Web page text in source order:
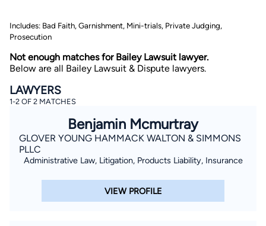
By completing and submitting this form, I agree to
Lawyer.com Terms of UseandPrivacy Policyincluding
theConsent to Receive Automated Phone Calls and
Emails. *
By checking this box, you affirm that you are 18 years or
consent to receive emails, phone calls, and text
communication (including those made using an
automated system) regarding your claim, and you
understand that this authorization overrides any previous
Includes: Bad Faith, Garnishment, Mini-trials, Private Judging,
Prosecution
Not enough matches for Bailey Lawsuit lawyer.
Below are all Bailey Lawsuit & Dispute lawyers.
LAWYERS
1-2 OF 2 MATCHES
Benjamin Mcmurtray
GLOVER YOUNG HAMMACK WALTON & SIMMONS
PLLC
Administrative Law, Litigation, Products Liability, Insurance
VIEW PROFILE